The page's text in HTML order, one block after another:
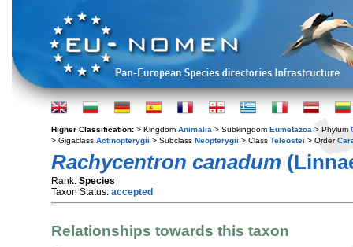
Higher Classification: > Kingdom Animalia > Subkingdom Eumetazoa > Phylum
> Gigaclass Actinopterygii > Subclass Neopterygii > Class Teleostei > Order
Rachycentron canadum
Rank: Species
Taxon Status: accepted
Relationships towards this taxon